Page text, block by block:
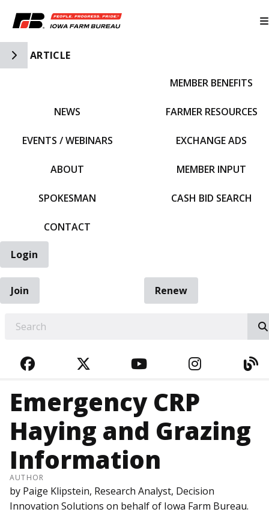
Toggle Side Navigation
ARTICLE
NEWS
EVENTS / WEBINARS
ABOUT
SPOKESMAN
CONTACT
MEMBER BENEFITS
FARMER RESOURCES
EXCHANGE ADS
MEMBER INPUT
CASH BID SEARCH
Login
Join
Renew
FACEBOOKTWITTERYOUTUBE
Emergency CRP
Haying and Grazing
Information
AUTHOR
by Paige Klipstein, Research Analyst, Decision
Innovation Solutions on behalf of Iowa Farm Bureau.